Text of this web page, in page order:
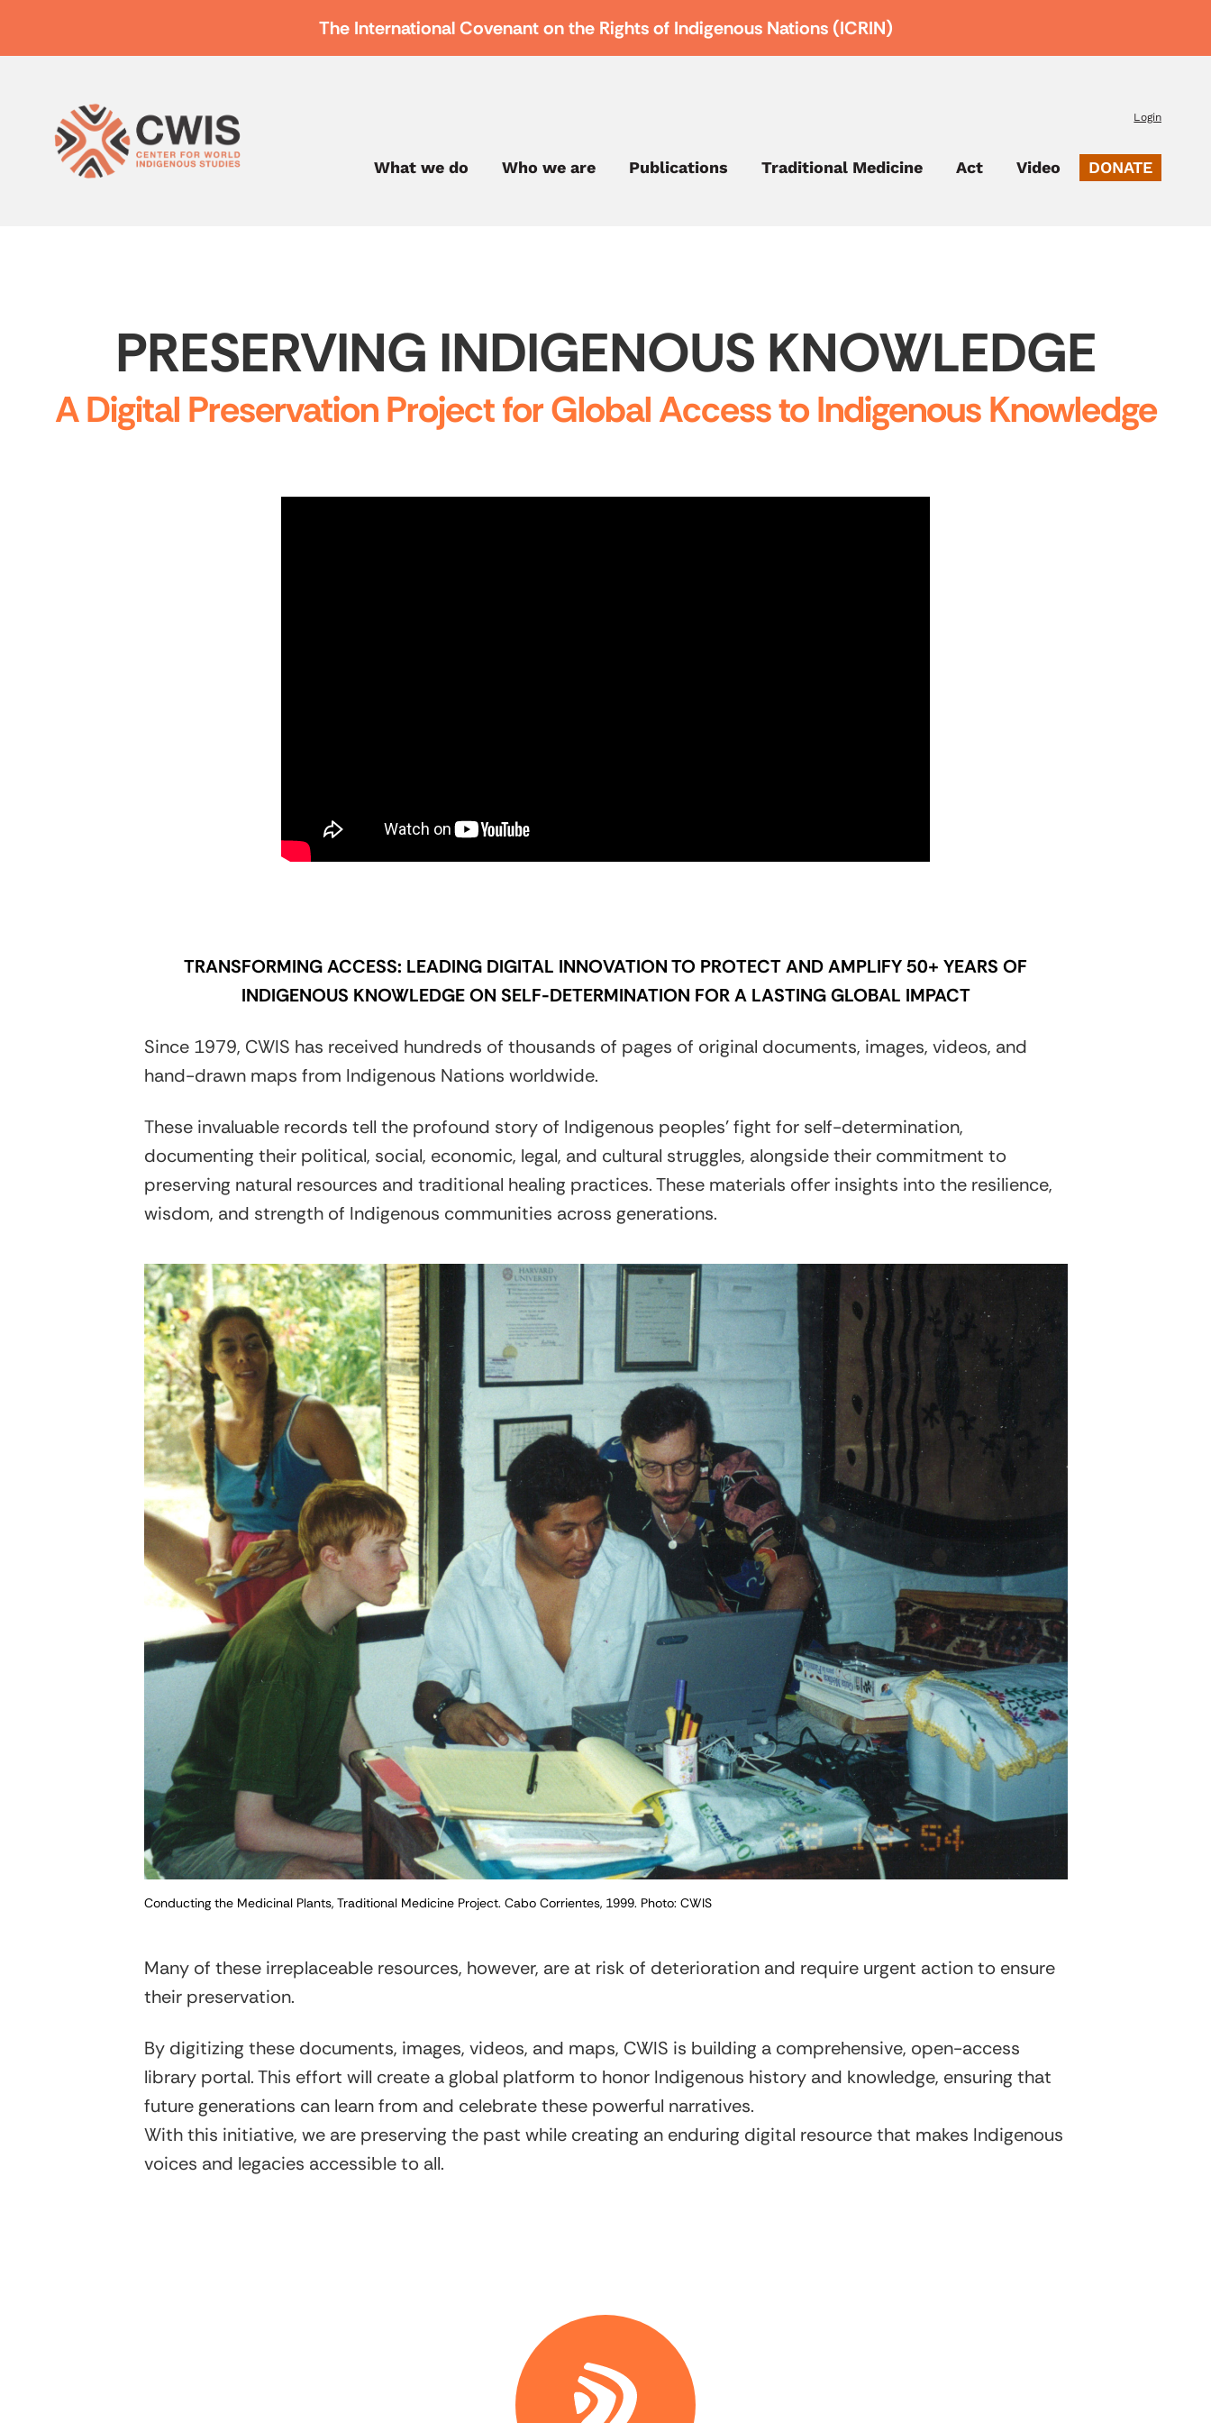
The International Covenant on the Rights of Indigenous Nations (ICRIN)
Login
What we do Who we are Publications Traditional Medicine Act Video DONATE
PRESERVING INDIGENOUS KNOWLEDGE
A Digital Preservation Project for Global Access to Indigenous Knowledge
TRANSFORMING ACCESS: LEADING DIGITAL INNOVATION TO PROTECT AND AMPLIFY 50+ YEARS OF
INDIGENOUS KNOWLEDGE ON SELF-DETERMINATION FOR A LASTING GLOBAL IMPACT
Since 1979, CWIS has received hundreds of thousands of pages of original documents, images, videos, and
hand-drawn maps from Indigenous Nations worldwide.
These invaluable records tell the profound story of Indigenous peoples’ fight for self-determination,
documenting their political, social, economic, legal, and cultural struggles, alongside their commitment to
preserving natural resources and traditional healing practices. These materials offer insights into the resilience,
wisdom, and strength of Indigenous communities across generations.
Conducting the Medicinal Plants, Traditional Medicine Project. Cabo Corrientes, 1999. Photo: CWIS
Many of these irreplaceable resources, however, are at risk of deterioration and require urgent action to ensure
their preservation.
By digitizing these documents, images, videos, and maps, CWIS is building a comprehensive, open-access
library portal. This effort will create a global platform to honor Indigenous history and knowledge, ensuring that
future generations can learn from and celebrate these powerful narratives.
With this initiative, we are preserving the past while creating an enduring digital resource that makes Indigenous
voices and legacies accessible to all.